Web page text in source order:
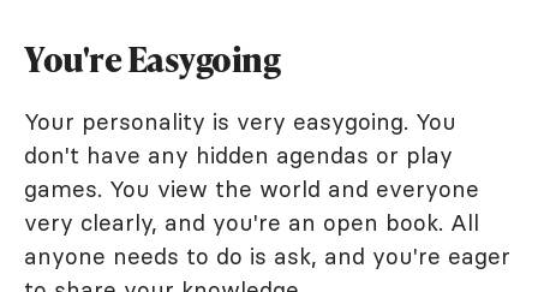
You're Easygoing
Your personality is very easygoing. You
don't have any hidden agendas or play
games. You view the world and everyone
very clearly, and you're an open book. All
anyone needs to do is ask, and you're eager